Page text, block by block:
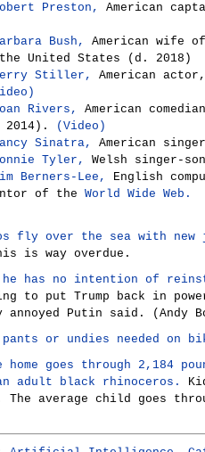
Preston,
American
Bush,
American wife
United States (d. 2018)
Stiller,
American
Rivers,
American
(Video)
Sinatra,
American
Tyler,
Welsh singer-
Berners-Lee,
English
of the World Wide Web.
fly over the sea with
is way overdue.
he has no intention of
to put Trump back in
Putin said. (Andy
or undies needed on
home goes through 2,184
adult black rhinoceros.
The average child goes